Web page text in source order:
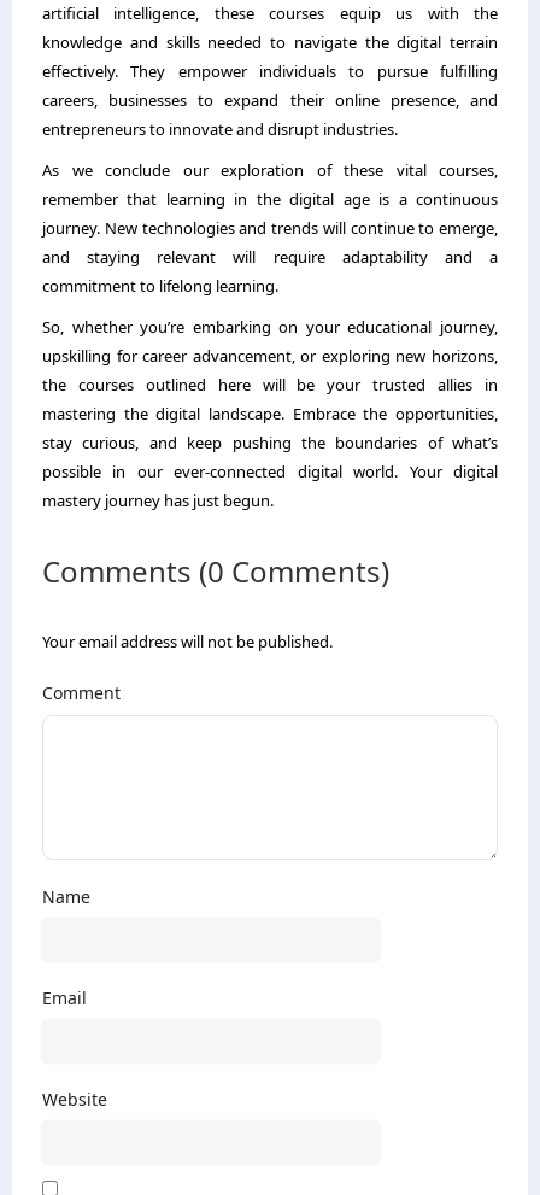
artificial intelligence, these courses equip us with the
knowledge and skills needed to navigate the digital terrain
effectively. They empower individuals to pursue fulfilling
careers, businesses to expand their online presence, and
entrepreneurs to innovate and disrupt industries.
As we conclude our exploration of these vital courses,
remember that learning in the digital age is a continuous
journey. New technologies and trends will continue to emerge,
and staying relevant will require adaptability and a
commitment to lifelong learning.
So, whether you’re embarking on your educational journey,
upskilling for career advancement, or exploring new horizons,
the courses outlined here will be your trusted allies in
mastering the digital landscape. Embrace the opportunities,
stay curious, and keep pushing the boundaries of what’s
possible in our ever-connected digital world. Your digital
mastery journey has just begun.
Comments (0 Comments)
Your email address will not be published.
Comment
Name
Email
Website